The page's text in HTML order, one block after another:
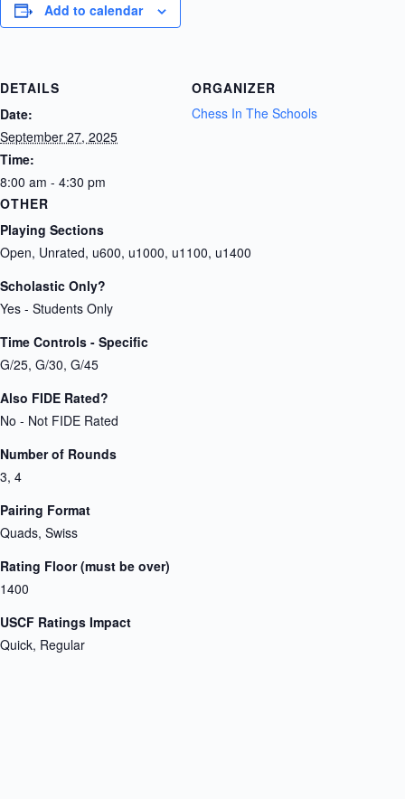
Add to calendar
DETAILS
Date:
September 27, 2025
Time:
8:00 am - 4:30 pm
ORGANIZER
Chess In The Schools
OTHER
Playing Sections
Open, Unrated, u600, u1000, u1100, u1400
Scholastic Only?
Yes - Students Only
Time Controls - Specific
G/25, G/30, G/45
Also FIDE Rated?
No - Not FIDE Rated
Number of Rounds
3, 4
Pairing Format
Quads, Swiss
Rating Floor (must be over)
1400
USCF Ratings Impact
Quick, Regular